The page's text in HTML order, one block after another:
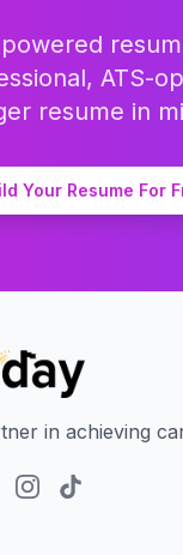
ATS-
resume in
Your Resume For
in achieving